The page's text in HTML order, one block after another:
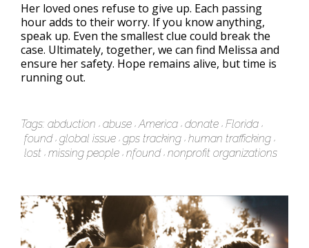
Her loved ones refuse to give up. Each passing
hour adds to their worry. If you know anything,
speak up. Even the smallest clue could break the
case. Ultimately, together, we can find Melissa and
ensure her safety. Hope remains alive, but time is
running out.
Tags: abduction abuse America donate Florida
found global issue gps tracking human trafficking
lost missing people nfound nonprofit organizations